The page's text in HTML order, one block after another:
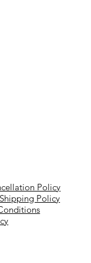
Policy
Policy